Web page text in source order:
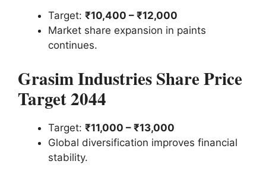
Target: ₹10,400 – ₹12,000
Market share expansion in paints
continues.
Grasim Industries Share Price
Target 2044
Target: ₹11,000 – ₹13,000
Global diversification improves financial
stability.